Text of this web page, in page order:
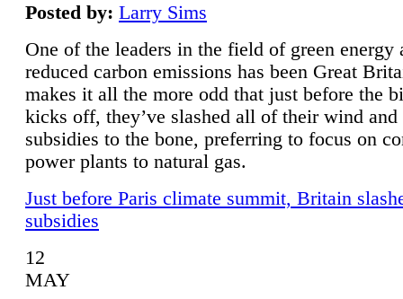
Posted by: Larry Sims
One of the leaders in the field of green energy
reduced carbon emissions has been Great
makes it all the more odd that just before the
kicks off, they’ve slashed all of their wind and
subsidies to the bone, preferring to focus on
power plants to natural gas.
Just before Paris climate summit, Britain
subsidies
12
MAY